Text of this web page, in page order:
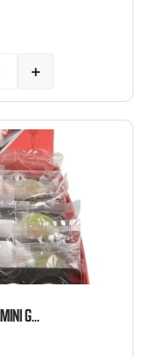
+
FUN EXPRESS RAINDROPS MINI GUMMY SUSHI 12 CT 1.4 OZ